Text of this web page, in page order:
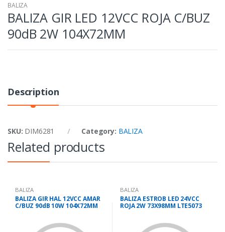
BALIZA
BALIZA GIR LED 12VCC ROJA C/BUZ
90dB 2W 104X72MM
Description
SKU: DIM6281 Category: BALIZA
Related products
BALIZA
BALIZA GIR HAL 12VCC AMAR
C/BUZ 90dB 10W 104X72MM
BALIZA
BALIZA ESTROB LED 24VCC
ROJA 2W 73X98MM LTE5073